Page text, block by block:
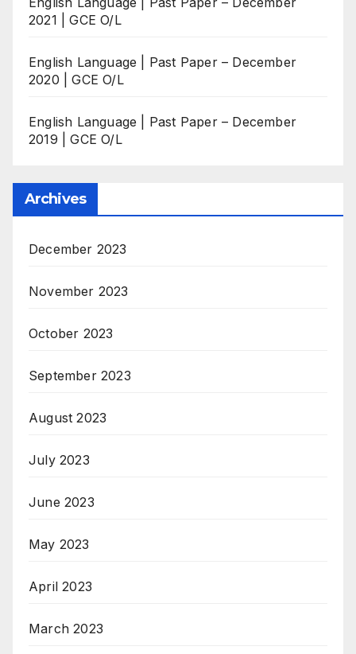
2021 | GCE O/L
English Language | Past Paper – December
2020 | GCE O/L
English Language | Past Paper – December
2019 | GCE O/L
Archives
December 2023
November 2023
October 2023
September 2023
August 2023
July 2023
June 2023
May 2023
April 2023
March 2023